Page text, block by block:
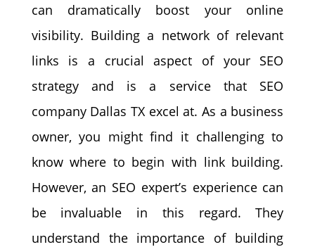
can dramatically boost your online
visibility. Building a network of relevant
links is a crucial aspect of your SEO
strategy and is a service that SEO
company Dallas TX excel at. As a business
owner, you might find it challenging to
know where to begin with link building.
However, an SEO expert’s experience can
be invaluable in this regard. They
understand the importance of building